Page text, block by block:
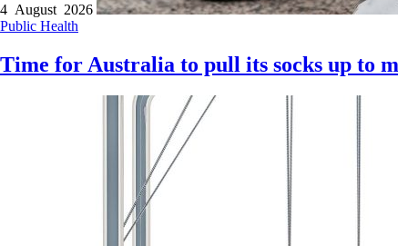
4 August 2026
Public Health
Time for Australia to pull its socks up to